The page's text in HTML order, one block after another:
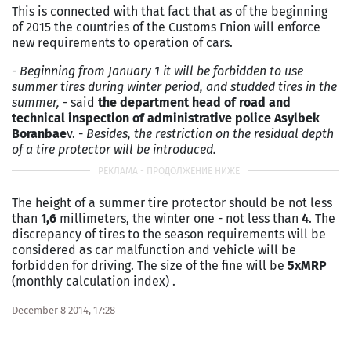
This is connected with that fact that as of the beginning
of 2015 the countries of the Customs Гnion will enforce
new requirements to operation of cars.
- Beginning from January 1 it will be forbidden to use
summer tires during winter period, and studded tires in the
summer, - said the department head of road and
technical inspection of administrative police Asylbek
Boranbaev. - Besides, the restriction on the residual depth
of a tire protector will be introduced.
The height of a summer tire protector should be not less
than 1,6 millimeters, the winter one - not less than 4. The
discrepancy of tires to the season requirements will be
considered as car malfunction and vehicle will be
forbidden for driving. The size of the fine will be 5xMRP
(monthly calculation index) .
December 8 2014, 17:28